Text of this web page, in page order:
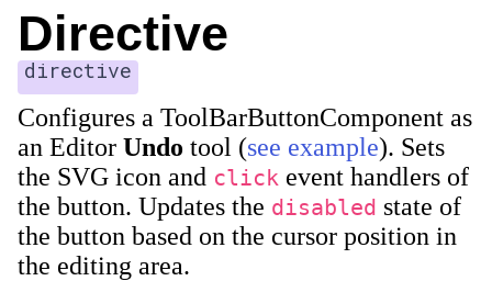
Directive
directive
Configures a ToolBarButtonComponent as
an Editor Undo tool (see example). Sets
the SVG icon and click event handlers of
the button. Updates the disabled state of
the button based on the cursor position in
the editing area.